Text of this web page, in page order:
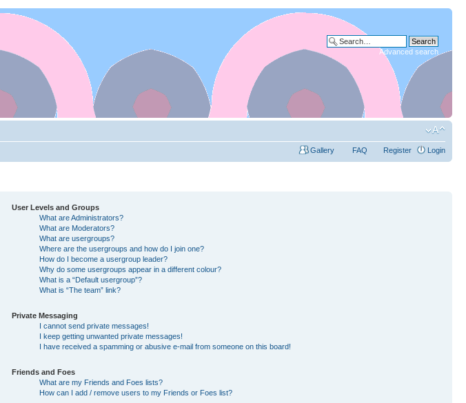
Advanced search
Gallery FAQ Register Login
User Levels and Groups
What are Administrators?
What are Moderators?
What are usergroups?
Where are the usergroups and how do I join one?
How do I become a usergroup leader?
Why do some usergroups appear in a different colour?
What is a “Default usergroup”?
What is “The team” link?
Private Messaging
I cannot send private messages!
I keep getting unwanted private messages!
I have received a spamming or abusive e-mail from someone on this board!
Friends and Foes
What are my Friends and Foes lists?
How can I add / remove users to my Friends or Foes list?